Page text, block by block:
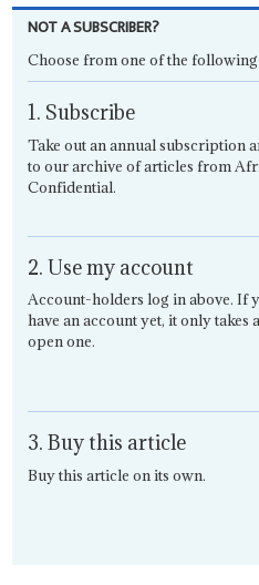
NOT A SUBSCRIBER?
Choose from one of the
1. Subscribe
Take out an annual subscription
to our archive of articles from
Confidential.
2. Use my account
Account-holders log in above. If
have an account yet, it only takes
open one.
3. Buy this article
Buy this article on its own.